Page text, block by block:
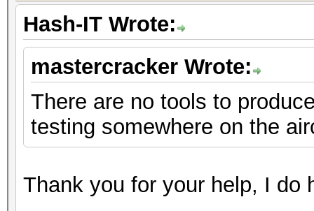
Hash-IT Wrote:
mastercracker Wrote:
There are no tools to
testing somewhere on the
Thank you for your help, I do